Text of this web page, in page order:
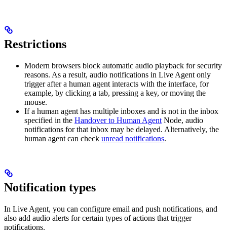
Restrictions
Modern browsers block automatic audio playback for security
reasons. As a result, audio notifications in Live Agent only
trigger after a human agent interacts with the interface, for
example, by clicking a tab, pressing a key, or moving the
mouse.
If a human agent has multiple inboxes and is not in the inbox
specified in the Handover to Human Agent Node, audio
notifications for that inbox may be delayed. Alternatively, the
human agent can check unread notifications.
Notification types
In Live Agent, you can configure email and push notifications, and
also add audio alerts for certain types of actions that trigger
notifications.